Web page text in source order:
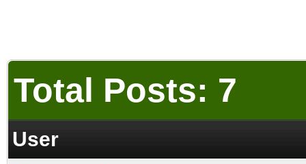
Total Posts: 7
User